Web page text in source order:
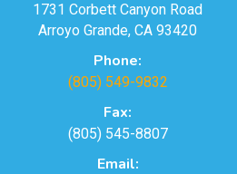
1731 Corbett Canyon Road
Arroyo Grande, CA 93420
Phone:
(805) 549-9832
Fax:
(805) 545-8807
Email: